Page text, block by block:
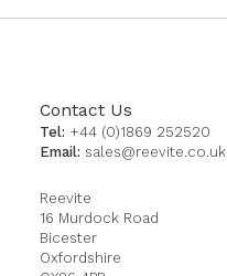
Contact Us
Tel: +44 (0)1869 252520
Email: sales@reevite.co.uk
Reevite
16 Murdock Road
Bicester
Oxfordshire